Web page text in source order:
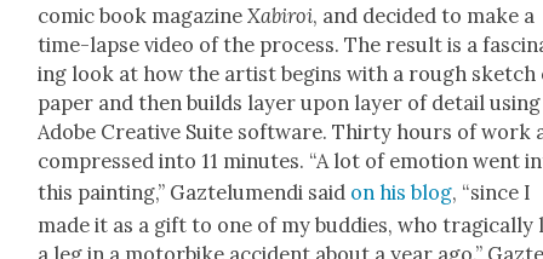
com­ic book mag­a­zineXabiroi, and decid­ed to make a
time-lapse video of the process. The result is a
ing look at how the artist begins with a rough sketch
paper and then builds lay­er upon lay­er of detail
Adobe Cre­ative Suite soft­ware. Thir­ty hours of work
com­pressed into 11 min­utes. “A lot of emo­tion went
this paint­ing,” Gaztelu­men­di said on his blog, “since I
made it as a gift to one of my bud­dies, who trag­i­cal­ly
a leg in a motor­bike acci­dent about a year ago.”